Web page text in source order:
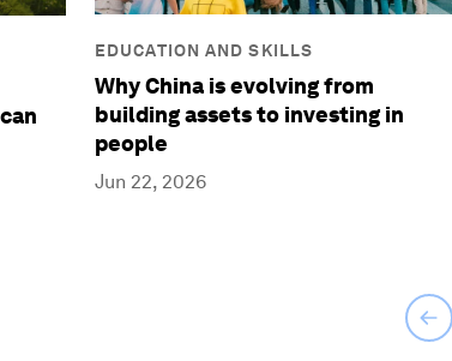
EDUCATION AND SKILLS
Why China is evolving from
building assets to investing in
people
Jun 22, 2026